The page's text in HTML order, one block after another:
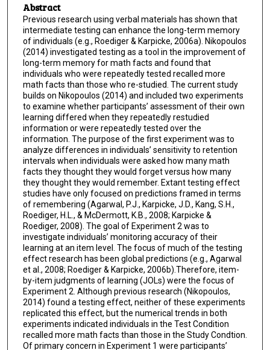
Abstract
Previous research using verbal materials has shown that
intermediate testing can enhance the long-term memory
of individuals (e.g., Roediger & Karpicke, 2006a). Nikopoulos
(2014) investigated testing as a tool in the improvement of
long-term memory for math facts and found that
individuals who were repeatedly tested recalled more
math facts than those who re-studied. The current study
builds on Nikopoulos (2014) and included two experiments
to examine whether participants’ assessment of their own
learning differed when they repeatedly restudied
information or were repeatedly tested over the
information. The purpose of the first experiment was to
analyze differences in individuals’ sensitivity to retention
intervals when individuals were asked how many math
facts they thought they would forget versus how many
they thought they would remember. Extant testing effect
studies have only focused on predictions framed in terms
of remembering (Agarwal, P.J., Karpicke, J.D., Kang, S.H.,
Roediger, H.L., & McDermott, K.B., 2008; Karpicke &
Roediger, 2008). The goal of Experiment 2 was to
investigate individuals’ monitoring accuracy of their
learning at an item level. The focus of much of the testing
effect research has been global predictions (e.g., Agarwal
et al., 2008; Roediger & Karpicke, 2006b).Therefore, item-
by-item judgments of learning (JOLs) were the focus of
Experiment 2. Although previous research (Nikopoulos,
2014) found a testing effect, neither of these experiments
replicated this effect, but the numerical trends in both
experiments indicated individuals in the Test Condition
recalled more math facts than those in the Study Condtion.
Of primary concern in Experiment 1 were participants’